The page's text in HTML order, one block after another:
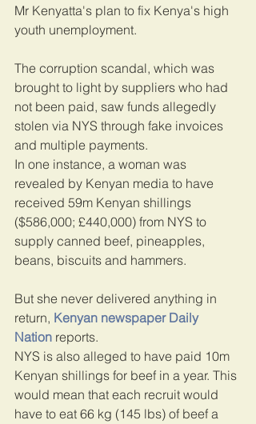
Mr Kenyatta's plan to fix Kenya's high
youth unemployment.
The corruption scandal, which was
brought to light by suppliers who had
not been paid, saw funds allegedly
stolen via NYS through fake invoices
and multiple payments.
In one instance, a woman was
revealed by Kenyan media to have
received 59m Kenyan shillings
($586,000; £440,000) from NYS to
supply canned beef, pineapples,
beans, biscuits and hammers.
But she never delivered anything in
return, Kenyan newspaper Daily
Nation reports.
NYS is also alleged to have paid 10m
Kenyan shillings for beef in a year. This
would mean that each recruit would
have to eat 66 kg (145 lbs) of beef a